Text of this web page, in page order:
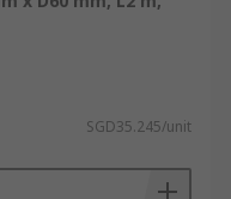
SGD35.245/unit